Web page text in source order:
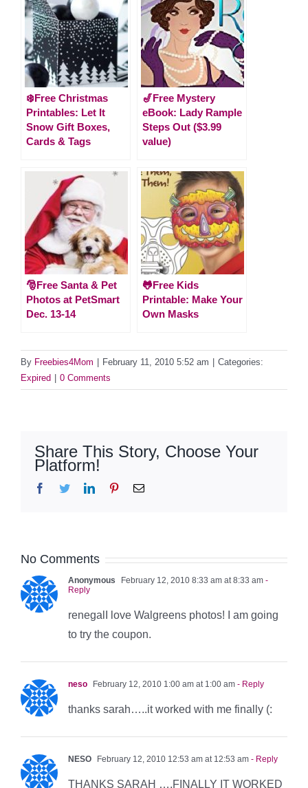
❄️Free Christmas
Printables: Let It
Snow Gift Boxes,
Cards & Tags
🎷Free Mystery
eBook: Lady Rample
Steps Out ($3.99
value)
🎅Free Santa & Pet
Photos at PetSmart
Dec. 13-14
🐸Free Kids
Printable: Make Your
Own Masks
By Freebies4Mom February 11, 2010 5:52 am
Categories:
Expired
0 Comments
Share This Story, Choose Your
Platform!
Facebook
TwitterLinkedInPinterestEmail
No Comments
Anonymous February 12, 2010 8:33 am at 8:33 am -
Reply
renegalI love Walgreens photos! I am going
to try the coupon.
neso February 12, 2010 1:00 am at 1:00 am - Reply
thanks sarah…..it worked with me finally (:
NESO February 12, 2010 12:53 am at 12:53 am - Reply
THANKS SARAH ….FINALLY IT WORKED